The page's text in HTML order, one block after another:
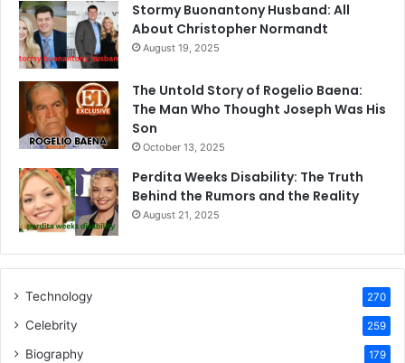
Stormy Buonantony Husband: All
About Christopher Normandt
August 19, 2025
The Untold Story of Rogelio Baena:
The Man Who Thought Joseph Was His
Son
October 13, 2025
Perdita Weeks Disability: The Truth
Behind the Rumors and the Reality
August 21, 2025
Technology 270
Celebrity 259
Biography 179